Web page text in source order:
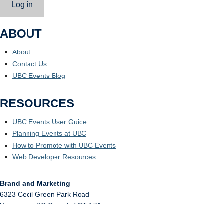
Log in
ABOUT
About
Contact Us
UBC Events Blog
RESOURCES
UBC Events User Guide
Planning Events at UBC
How to Promote with UBC Events
Web Developer Resources
Brand and Marketing
6323 Cecil Green Park Road